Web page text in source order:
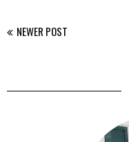
NEWER POST